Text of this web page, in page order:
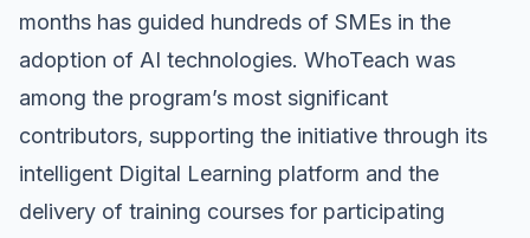
months has guided hundreds of SMEs in the
adoption of AI technologies. WhoTeach was
among the program’s most significant
contributors, supporting the initiative through its
intelligent Digital Learning platform and the
delivery of training courses for participating